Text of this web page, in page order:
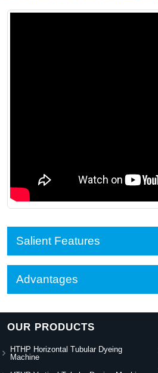
Salient Features
Advantages
OUR PRODUCTS
HTHP Horizontal Tubular Dyeing
Machine